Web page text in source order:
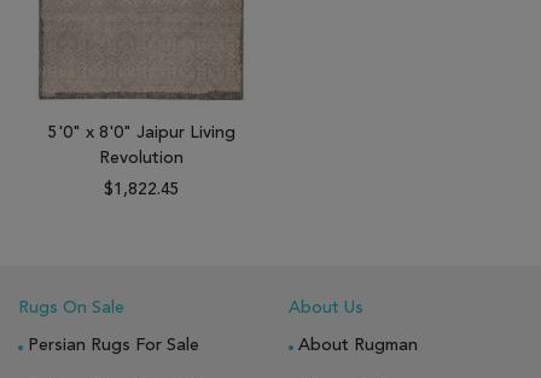
5'0" x 8'0" Jaipur Living
Revolution
$1,822.45
Rugs On Sale
Persian Rugs For Sale
About Us
About Rugman